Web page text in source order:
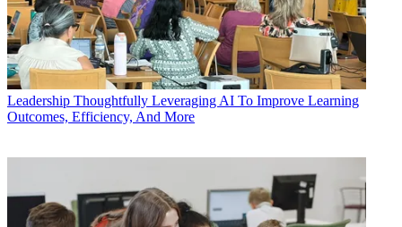
Leadership Thoughtfully Leveraging AI To Improve Learning
Outcomes, Efficiency, And More